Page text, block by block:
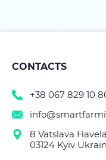
CONTACTS
+38 067 829 10
8 Vatslava
03124 Kyiv